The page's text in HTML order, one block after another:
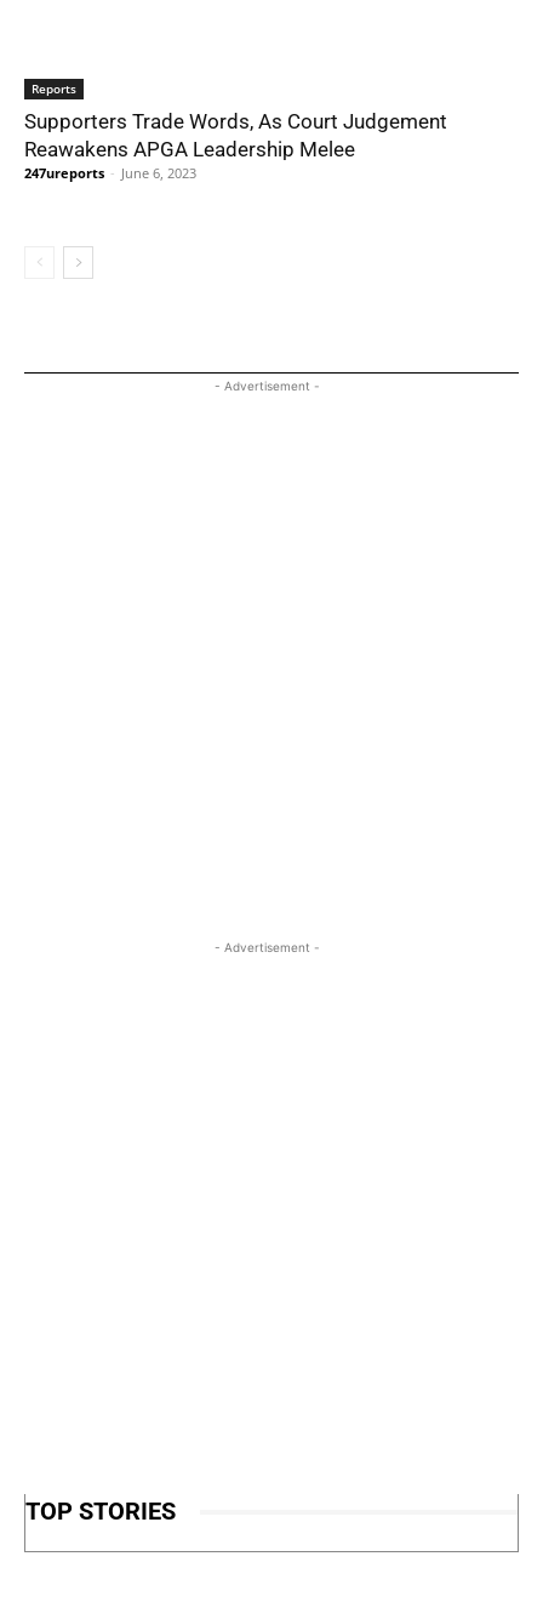
Reports
Supporters Trade Words, As Court Judgement
Reawakens APGA Leadership Melee
247ureports - June 6, 2023
- Advertisement -
- Advertisement -
TOP STORIES